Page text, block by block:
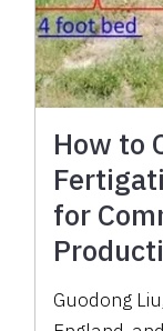
How to
for
Guodong